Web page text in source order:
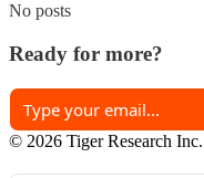
No posts
Ready for more?
© 2026 Tiger Research Inc.